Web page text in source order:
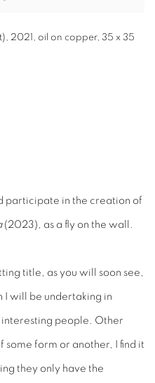
2021, oil on copper, 35 x 35
participate in the creation of
(2023), as a fly on the wall.
title, as you will soon see,
I will be undertaking in
people. Other
form or another, I find it
they only have the